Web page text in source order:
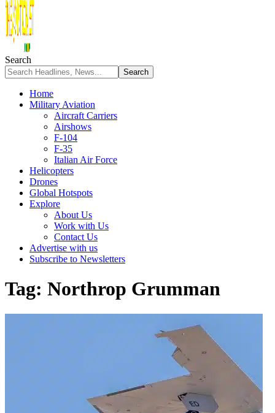
Search
Home
Military Aviation
Aircraft Carriers
Airshows
F-104
F-35
Italian Air Force
Helicopters
Drones
Global Hotspots
Explore
About Us
Work with Us
Contact Us
Advertise with us
Subscribe to Newsletters
Tag: Northrop Grumman